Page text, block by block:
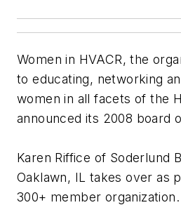
Women in HVACR, the
to educating, networking
women in all facets of the
announced its 2008 board
Karen Riffice of Soderlund
Oaklawn, IL takes over as
300+ member